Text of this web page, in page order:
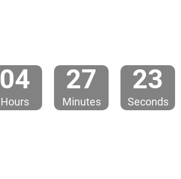
04
Hours
27
Minutes
23
Seconds